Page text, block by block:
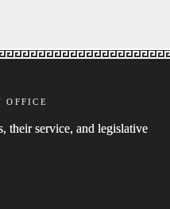
OFFICE
their service, and legislative